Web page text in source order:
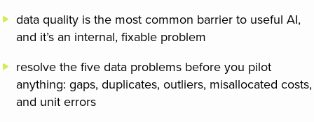
data quality is the most common barrier to useful AI,
and it’s an internal, fixable problem
resolve the five data problems before you pilot
anything: gaps, duplicates, outliers, misallocated costs,
and unit errors